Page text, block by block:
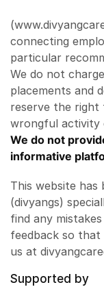
connecting
particular
We do not
placements and
reserve the
wrongful activity
We do not
informative
This website has
(divyangs)
find any
feedback so
us at
Supported by